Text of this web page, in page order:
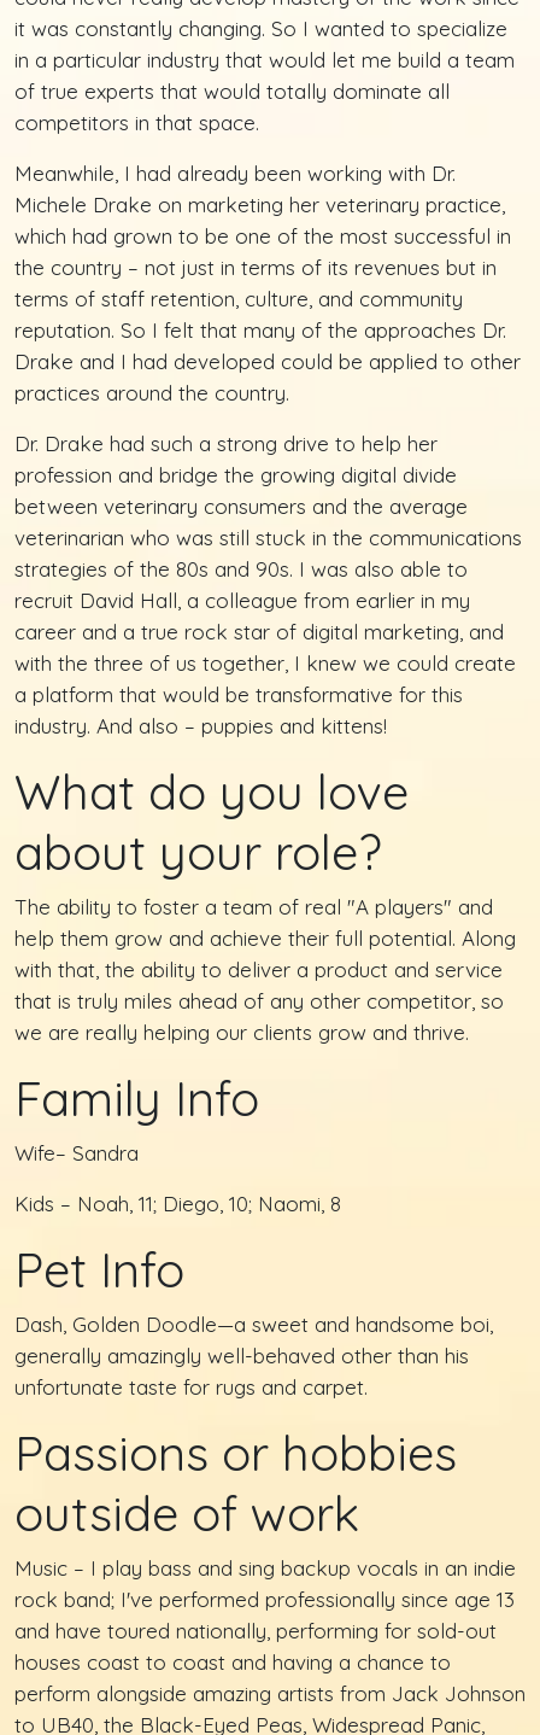
it was constantly changing. So I wanted to specialize
in a particular industry that would let me build a team
of true experts that would totally dominate all
competitors in that space.
Meanwhile, I had already been working with Dr.
Michele Drake on marketing her veterinary practice,
which had grown to be one of the most successful in
the country – not just in terms of its revenues but in
terms of staff retention, culture, and community
reputation. So I felt that many of the approaches Dr.
Drake and I had developed could be applied to other
practices around the country.
Dr. Drake had such a strong drive to help her
profession and bridge the growing digital divide
between veterinary consumers and the average
veterinarian who was still stuck in the communications
strategies of the 80s and 90s. I was also able to
recruit David Hall, a colleague from earlier in my
career and a true rock star of digital marketing, and
with the three of us together, I knew we could create
a platform that would be transformative for this
industry. And also – puppies and kittens!
What do you love
about your role?
The ability to foster a team of real "A players" and
help them grow and achieve their full potential. Along
with that, the ability to deliver a product and service
that is truly miles ahead of any other competitor, so
we are really helping our clients grow and thrive.
Family Info
Wife– Sandra
Kids – Noah, 11; Diego, 10; Naomi, 8
Pet Info
Dash, Golden Doodle—a sweet and handsome boi,
generally amazingly well-behaved other than his
unfortunate taste for rugs and carpet.
Passions or hobbies
outside of work
Music – I play bass and sing backup vocals in an indie
rock band; I've performed professionally since age 13
and have toured nationally, performing for sold-out
houses coast to coast and having a chance to
perform alongside amazing artists from Jack Johnson
to UB40, the Black-Eyed Peas, Widespread Panic,